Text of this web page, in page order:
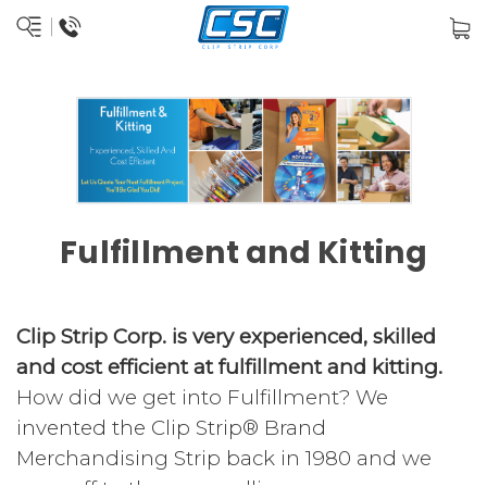
Fulfillment and Kitting
Clip Strip Corp. is very experienced, skilled
and cost efficient at fulfillment and kitting.
How did we get into Fulfillment? We
invented the Clip Strip® Brand
Merchandising Strip back in 1980 and we